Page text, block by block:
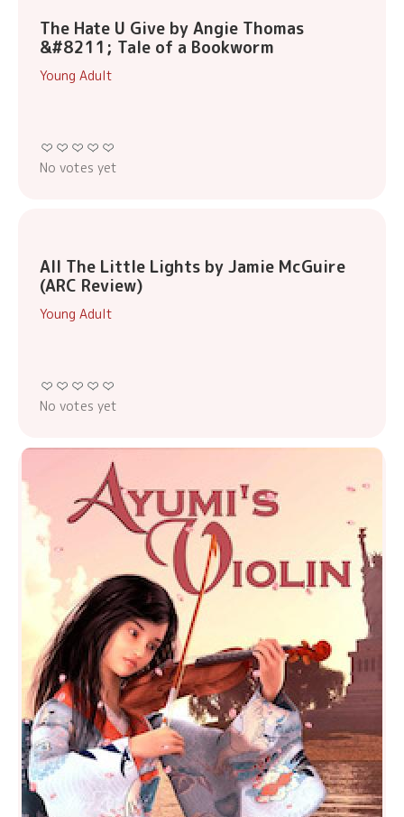
The Hate U Give by Angie Thomas
&#8211; Tale of a Bookworm
Young Adult
No votes yet
All The Little Lights by Jamie McGuire
(ARC Review)
Young Adult
No votes yet